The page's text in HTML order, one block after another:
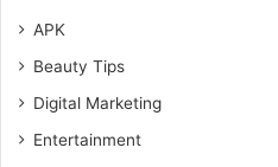
APK
Beauty Tips
Digital Marketing
Entertainment